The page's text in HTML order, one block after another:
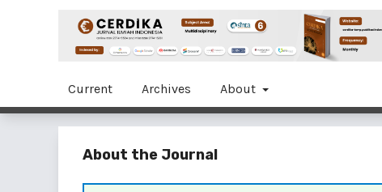
Current Archives About
About the Journal